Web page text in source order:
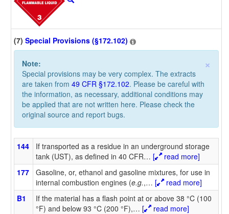
(7) Special Provisions (§172.102)
×
Note:
Special provisions may be very complex. The extracts
are taken from 49 CFR §172.102. Please be careful with
the information, as necessary, additional conditions may
be applied that are not written here. Please check the
original source and report bugs.
144
If transported as a residue in an underground storage
tank (UST), as defined in 40 CFR… [
read more]
177
Gasoline, or, ethanol and gasoline mixtures, for use in
internal combustion engines (e.g.,… [
read more]
B1
If the material has a flash point at or above 38 °C (100
°F) and below 93 °C (200 °F),… [
read more]